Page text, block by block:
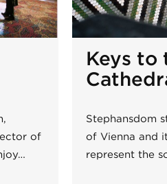
of
Keys to
Stephansdom
of Vienna and
represent the